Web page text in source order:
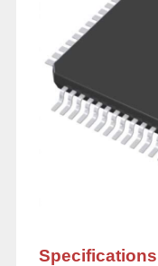
Specifications